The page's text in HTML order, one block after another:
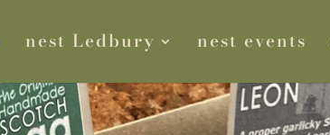
nest Ledbury nest events